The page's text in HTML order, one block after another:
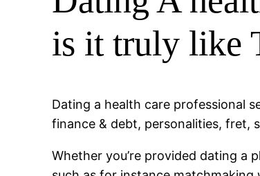
is it truly like
Dating a health care professional
finance & debt, personalities, fret,
Whether you’re provided dating a